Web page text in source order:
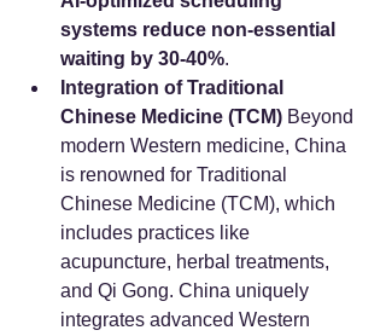
systems reduce non-essential
waiting by 30-40%.
Integration of Traditional
Chinese Medicine (TCM) Beyond
modern Western medicine, China
is renowned for Traditional
Chinese Medicine (TCM), which
includes practices like
acupuncture, herbal treatments,
and Qi Gong. China uniquely
integrates advanced Western